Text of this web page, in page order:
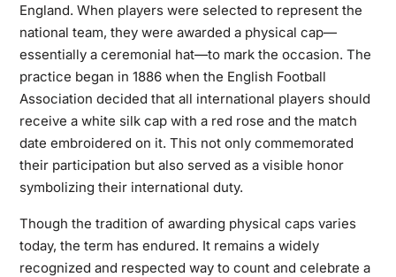
England. When players were selected to represent the
national team, they were awarded a physical cap—
essentially a ceremonial hat—to mark the occasion. The
practice began in 1886 when the English Football
Association decided that all international players should
receive a white silk cap with a red rose and the match
date embroidered on it. This not only commemorated
their participation but also served as a visible honor
symbolizing their international duty.
Though the tradition of awarding physical capsvaries
today, the term has endured. It remains a widely
recognized and respected way to count and celebrate a